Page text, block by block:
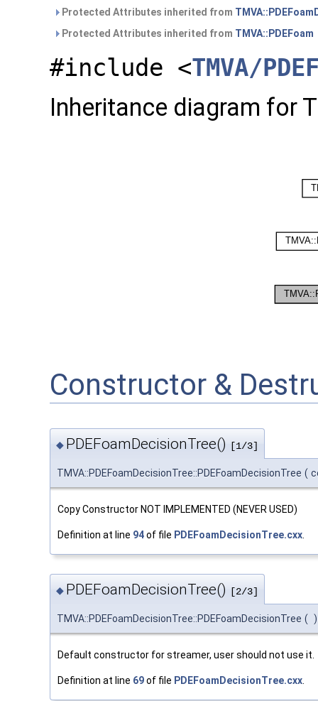
Protected Attributes inherited from
Protected Attributes inherited from TMVA::PDEFoam
#include <TMVA/
Inheritance diagram for
Constructor &
◆ PDEFoamDecisionTree() [1/3]
TMVA::PDEFoamDecisionTree::PDEFoamDecisionTree (
Copy Constructor NOT IMPLEMENTED (NEVER USED)
Definition at line 94of file PDEFoamDecisionTree.cxx
◆ PDEFoamDecisionTree() [2/3]
TMVA::PDEFoamDecisionTree::PDEFoamDecisionTree ( )
Default constructor for streamer, user should not use it.
Definition at line 69of file PDEFoamDecisionTree.cxx